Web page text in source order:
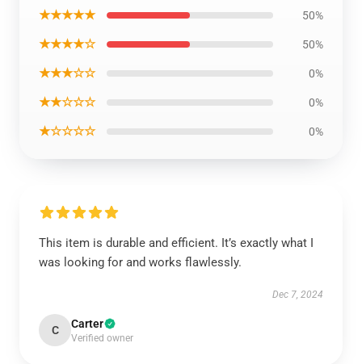
★★★★★ 50%
★★★★☆ 50%
★★★☆☆ 0%
★★☆☆☆ 0%
★☆☆☆☆ 0%
This item is durable and efficient. It’s exactly what I
was looking for and works flawlessly.
Dec 7, 2024
C Carter
Verified owner